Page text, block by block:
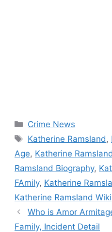
Categories
Crime News
Tags
Katherine Ramsland,
Age, Katherine
Ramsland Biography,
FAmily, Katherine
Katherine Ramsland Wiki
Who is Amor
Family, Incident Detail